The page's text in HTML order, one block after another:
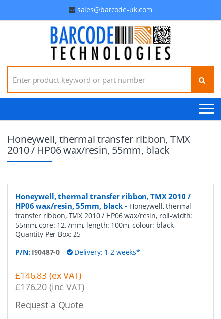
sales@barcode-uk.com
Search for:
Honeywell, thermal transfer ribbon, TMX
2010 / HP06 wax/resin, 55mm, black
Honeywell, thermal transfer ribbon, TMX 2010 /
HP06 wax/resin, 55mm, black - Honeywell, thermal
transfer ribbon, TMX 2010 / HP06 wax/resin, roll-width:
55mm, core: 12.7mm, length: 100m, colour: black-
Quantity Per Box:25
P/N: I90487-0 Delivery: 1-2 weeks*
£146.83 (ex VAT)
£176.20 (inc VAT)
Request a Quote